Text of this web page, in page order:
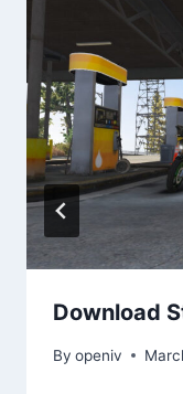
Download
By openiv